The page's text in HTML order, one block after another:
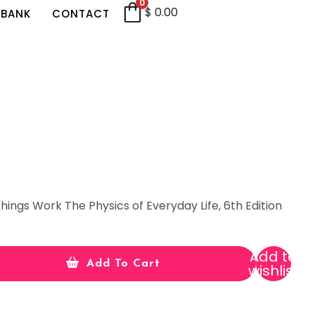
CONTACT
0
$ 0.00
Work The Physics of Everyday Life, 6th Edition
Add To Cart Add to
wishlist